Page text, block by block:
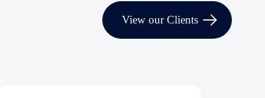
View our Clients